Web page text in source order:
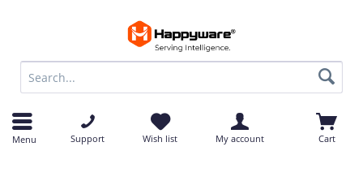
Menu Support Wish list My account Cart